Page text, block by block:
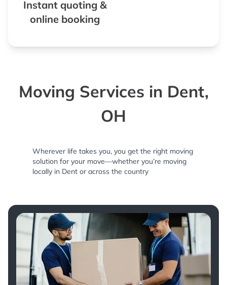
Instant quoting &
online booking
Moving Services in Dent,
OH
Wherever life takes you, you get the right moving
solution for your move—whether you’re moving
locally in Dent or across the country